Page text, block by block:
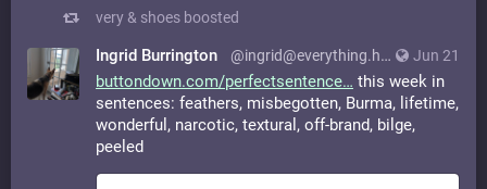
very & shoes boosted
Jun 21
Ingrid Burrington @ingrid@everything.happens.horse
buttondown.com/perfectsentence
this week in
sentences: feathers, misbegotten, Burma, lifetime,
wonderful, narcotic, textural, off-brand, bilge,
peeled